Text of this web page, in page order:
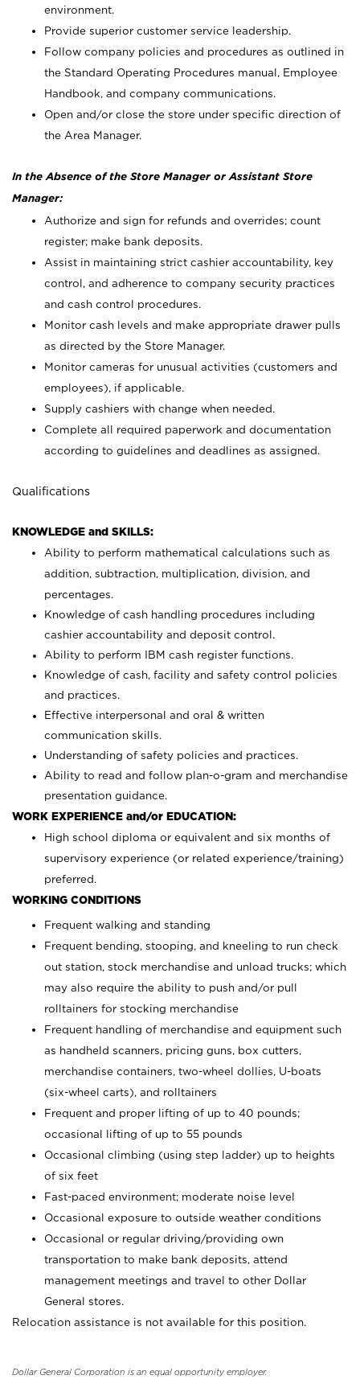
environment.
Provide superior customer service leadership.
Follow company policies and procedures as outlined in
the Standard Operating Procedures manual, Employee
Handbook, and company communications.
Open and/or close the store under specific direction of
the Area Manager.
In the Absence of the Store Manager or Assistant Store
Manager:
Authorize and sign for refunds and overrides; count
register; make bank deposits.
Assist in maintaining strict cashier accountability, key
control, and adherence to company security practices
and cash control procedures.
Monitor cash levels and make appropriate drawer pulls
as directed by the Store Manager.
Monitor cameras for unusual activities (customers and
employees), if applicable.
Supply cashiers with change when needed.
Complete all required paperwork and documentation
according to guidelines and deadlines as assigned.
Qualifications
KNOWLEDGE and SKILLS:
Ability to perform mathematical calculations such as
addition, subtraction, multiplication, division, and
percentages.
Knowledge of cash handling procedures including
cashier accountability and deposit control.
Ability to perform IBM cash register functions.
Knowledge of cash, facility and safety control policies
and practices.
Effective interpersonal and oral & written
communication skills.
Understanding of safety policies and practices.
Ability to read and follow plan-o-gram and merchandise
presentation guidance.
WORK EXPERIENCE and/or EDUCATION:
High school diploma or equivalent and six months of
supervisory experience (or related experience/training)
preferred.
WORKING CONDITIONS
Frequent walking and standing
Frequent bending, stooping, and kneeling to run check
out station, stock merchandise and unload trucks; which
may also require the ability to push and/or pull
rolltainers for stocking merchandise
Frequent handling of merchandise and equipment such
as handheld scanners, pricing guns, box cutters,
merchandise containers, two-wheel dollies, U-boats
(six-wheel carts), and rolltainers
Frequent and proper lifting of up to 40 pounds;
occasional lifting of up to 55 pounds
Occasional climbing (using step ladder) up to heights
of six feet
Fast-paced environment; moderate noise level
Occasional exposure to outside weather conditions
Occasional or regular driving/providing own
transportation to make bank deposits, attend
management meetings and travel to other Dollar
General stores.
Relocation assistance is not available for this position.
Dollar General Corporation is an equal opportunity employer.